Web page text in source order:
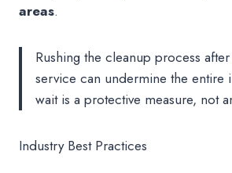
areas.
Rushing the cleanup process
service can undermine the entire
wait is a protective measure, not
Industry Best Practices